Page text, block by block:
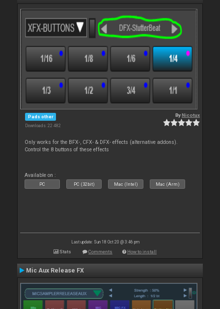
Pads other
Downloads: 22 482
ByNicotux
Only works for the BFX-, CFX- & DFX- effects (alternative addons).
Control the 8 buttons of these effects
Available on :
PC PC (32bit) Mac (Intel) Mac (Arm)
Last update: Sun 18 Oct 20 @ 3:46 pm
Stats Comments How to install
Mic Aux Release FX